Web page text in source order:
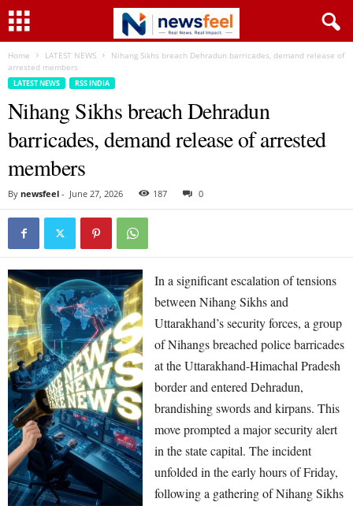
Home LATEST NEWS
Nihang Sikhs breach Dehradun barricades, demand release of
arrested members
LATEST NEWS RSS INDIA
Nihang Sikhs breach Dehradun
barricades, demand release of arrested
members
By newsfeel - June 27, 2026 187 0
In a significant escalation of tensions
between Nihang Sikhs and
Uttarakhand’s security forces, a group
of Nihangs breached police barricades
at the Uttarakhand-Himachal Pradesh
border and entered Dehradun,
brandishing swords and kirpans. This
move prompted a major security alert
in the state capital. The incident
unfolded in the early hours of Friday,
following a gathering of Nihang Sikhs